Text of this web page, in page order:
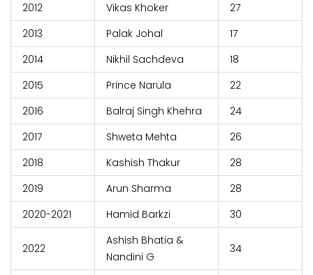
2012
Vikas Khoker
27
2013
Palak Johal
17
2014
Nikhil Sachdeva
18
2015
Prince Narula
22
2016
Balraj Singh Khehra
24
2017
Shweta Mehta
26
2018
Kashish Thakur
28
2019
Arun Sharma
28
2020-2021
Hamid Barkzi 30
2022
Ashish Bhatia &
Nandini G
34